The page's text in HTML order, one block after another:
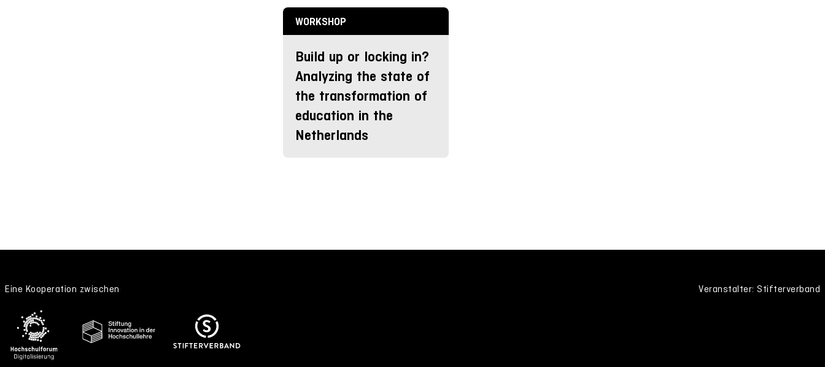
WORKSHOP
Build up or locking in?
Analyzing the state of
the transformation of
education in the
Netherlands
Eine Kooperation zwischen Veranstalter: Stifterverband